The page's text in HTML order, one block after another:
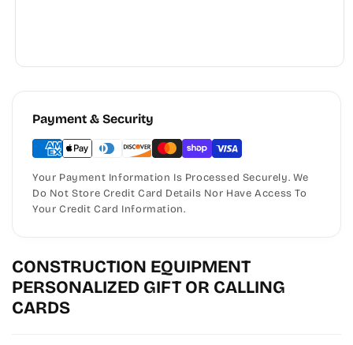
Payment & Security
Your Payment Information Is Processed Securely. We
Do Not Store Credit Card Details Nor Have Access To
Your Credit Card Information.
CONSTRUCTION EQUIPMENT
PERSONALIZED GIFT OR CALLING
CARDS